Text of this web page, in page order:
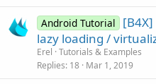
Android Tutorial
lazy loading /
Erel Tutorials & Examples
Replies 18 Mar 1, 2019